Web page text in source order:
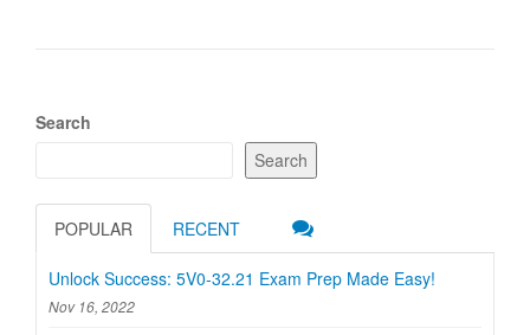
Search
Search
POPULAR RECENT
Unlock Success: 5V0-32.21 Exam Prep Made Easy!
Nov 16, 2022